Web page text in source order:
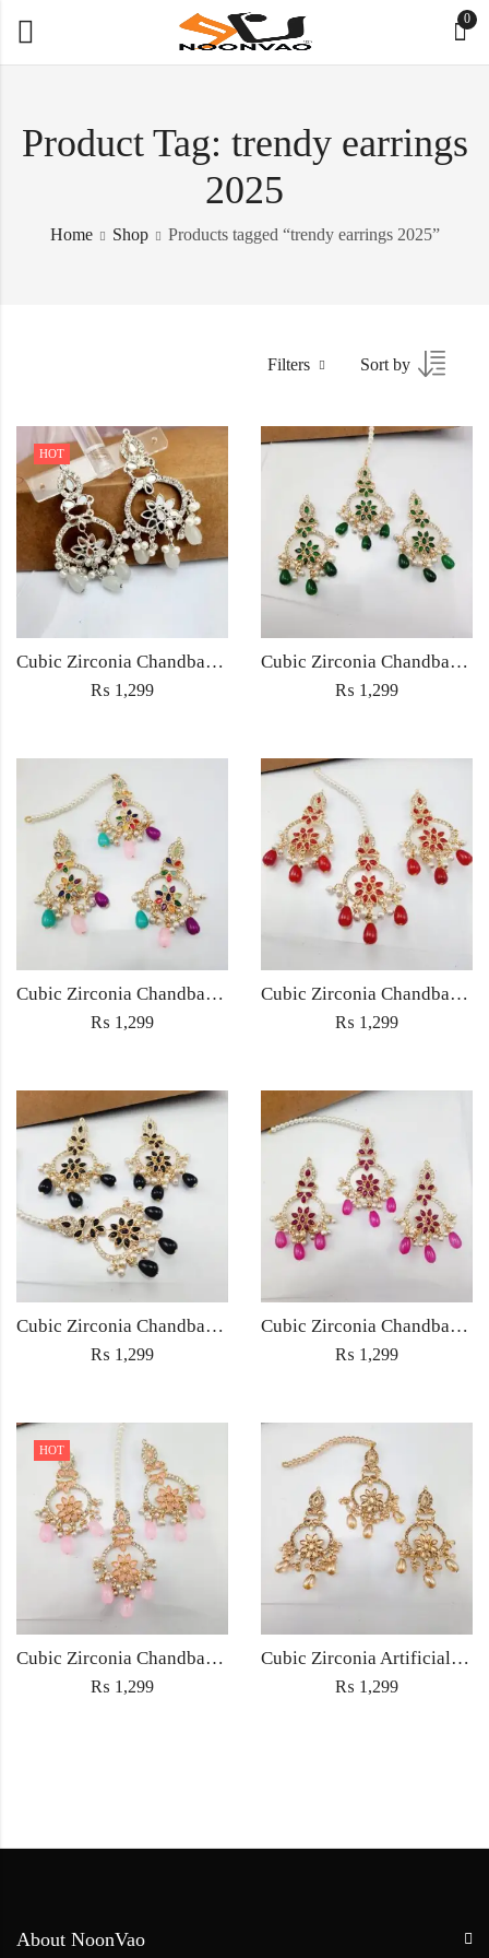
0
Product Tag: trendy earrings
2025
Home Shop Products tagged “trendy earrings 2025”
Filters Sort by
HOT
Cubic Zirconia Chandbali Earrings and Matha Tikka with White Pearl Beads
₨ 1,299
Cubic Zirconia Chandbali Earrings and Matha Tikka with Green Pearl Beads
₨ 1,299
Cubic Zirconia Chandbali Earrings and Matha Tikka with Multicolor Pearl Beads
₨ 1,299
Cubic Zirconia Chandbali Earrings and Matha Tikka with Red Pearl Beads (Copy) (Copy)
₨ 1,299
Cubic Zirconia Chandbali Earrings and Matha Tikka with Black Pearl Beads (Copy)
₨ 1,299
Cubic Zirconia Chandbali Earrings and Matha Tikka with Magenta Pearl Beads
₨ 1,299
HOT
Cubic Zirconia Chandbali Earrings and Matha Tikka with Pink Pearl Beads
₨ 1,299
Cubic Zirconia Artificial Chandbali Earrings and Matha Tikka with Pearl Beads
₨ 1,299
About NoonVao